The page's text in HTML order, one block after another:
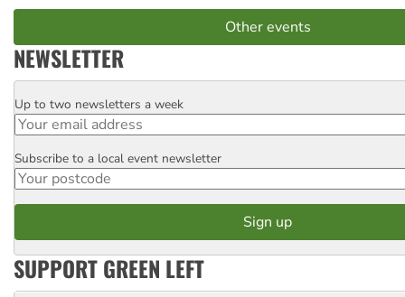
Other events
NEWSLETTER
Email
Up to two newsletters a week
Postcode
Subscribe to a local event newsletter
SUPPORT GREEN LEFT